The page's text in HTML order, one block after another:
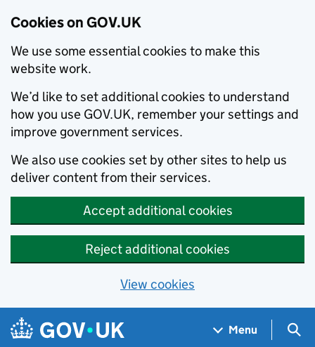
Cookies on GOV.UK
We use some essential cookies to make this
website work.
We’d like to set additional cookies to understand
how you use GOV.UK, remember your settings and
improve government services.
We also use cookies set by other sites to help us
deliver content from their services.
Accept additional cookies
Reject additional cookies
View cookies
Skip to main content
Navigation menu
Menu